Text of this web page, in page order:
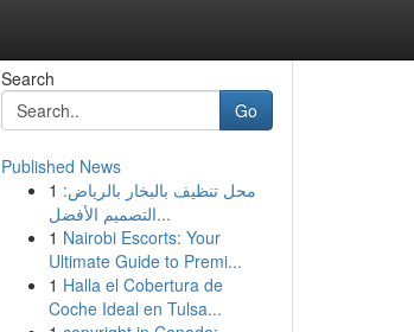
Search
Go
Published News
1 محل تنظيف بالبخار بالرياض:
التصميم الأفضل...
1 Nairobi Escorts: Your
Ultimate Guide to Premi...
1 Halla el Cobertura de
Coche Ideal en Tulsa...